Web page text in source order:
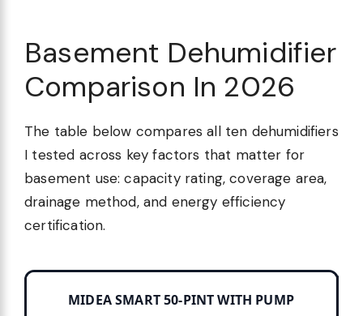
Basement Dehumidifier
Comparison In 2026
The table below compares all ten dehumidifiers
I tested across key factors that matter for
basement use: capacity rating, coverage area,
drainage method, and energy efficiency
certification.
MIDEA SMART 50-PINT WITH PUMP